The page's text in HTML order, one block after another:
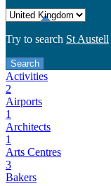
Try to search St Austell
Activities
2
Airports
1
Architects
1
Arts Centres
3
Bakers